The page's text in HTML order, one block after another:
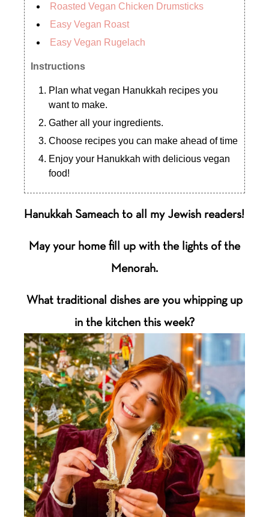
Roasted Vegan Chicken Drumsticks
Easy Vegan Roast
Easy Vegan Rugelach
Instructions
Plan what vegan Hanukkah recipes you
want to make.
Gather all your ingredients.
Choose recipes you can make ahead of time
Enjoy your Hanukkah with delicious vegan
food!
Hanukkah Sameach to all my Jewish readers!
May your home fill up with the lights of the
Menorah.
What traditional dishes are you whipping up
in the kitchen this week?